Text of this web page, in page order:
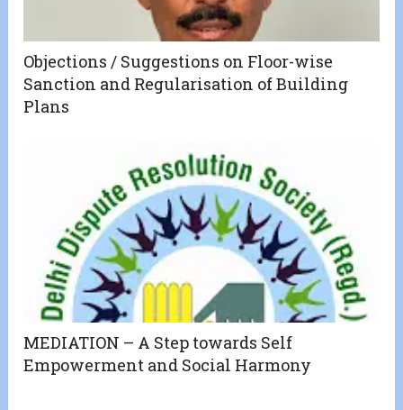
Objections / Suggestions on Floor-wise
Sanction and Regularisation of Building
Plans
MEDIATION – A Step towards Self
Empowerment and Social Harmony